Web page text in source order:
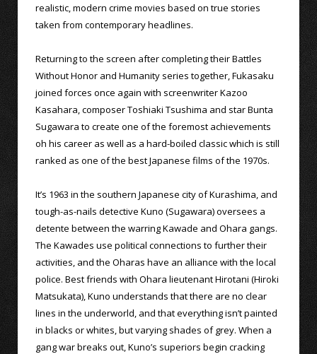
realistic, modern crime movies based on true stories
taken from contemporary headlines.
Returning to the screen after completing their Battles
Without Honor and Humanity series together, Fukasaku
joined forces once again with screenwriter Kazoo
Kasahara, composer Toshiaki Tsushima and star Bunta
Sugawara to create one of the foremost achievements
oh his career as well as a hard-boiled classic which is still
ranked as one of the best Japanese films of the 1970s.
It’s 1963 in the southern Japanese city of Kurashima, and
tough-as-nails detective Kuno (Sugawara) oversees a
detente between the warring Kawade and Ohara gangs.
The Kawades use political connections to further their
activities, and the Oharas have an alliance with the local
police. Best friends with Ohara lieutenant Hirotani (Hiroki
Matsukata), Kuno understands that there are no clear
lines in the underworld, and that everything isn’t painted
in blacks or whites, but varying shades of grey. When a
gang war breaks out, Kuno’s superiors begin cracking